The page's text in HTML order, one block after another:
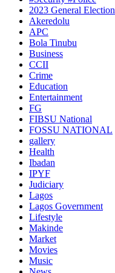
2023 General Election
Akeredolu
APC
Bola Tinubu
Business
CCII
Crime
Education
Entertainment
FG
FIBSU National
FOSSU NATIONAL
gallery
Health
Ibadan
IPYF
Judiciary
Lagos
Lagos Government
Lifestyle
Makinde
Market
Movies
Music